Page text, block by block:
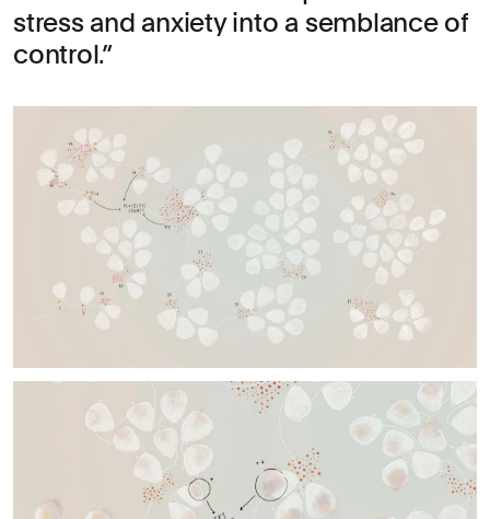
stress and anxiety into a semblance of
control.